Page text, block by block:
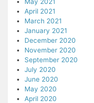
April 2021
March 2021
January 2021
December 2020
November 2020
September 2020
July 2020
June 2020
May 2020
April 2020